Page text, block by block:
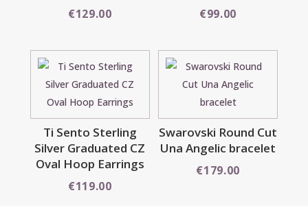
€129.00 €99.00
Ti Sento Sterling
Silver Graduated CZ
Oval Hoop Earrings
€119.00
Swarovski Round Cut
Una Angelic bracelet
€179.00